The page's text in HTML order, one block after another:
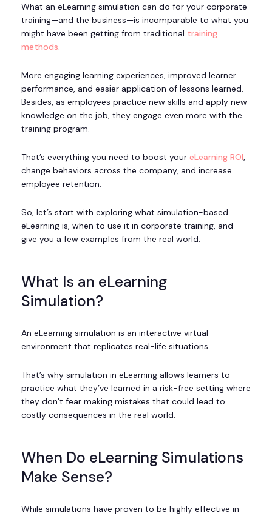
What an eLearning simulation can do for your corporate
training—and the business—is incomparable to what you
might have been getting from traditional training
methods.
More engaging learning experiences, improved learner
performance, and easier application of lessons learned.
Besides, as employees practice new skills and apply new
knowledge on the job, they engage even more with the
training program.
That’s everything you need to boost your eLearning ROI,
change behaviors across the company, and increase
employee retention.
So, let’s start with exploring what simulation-based
eLearning is, when to use it in corporate training, and
give you a few examples from the real world.
What Is an eLearning
Simulation?
An eLearning simulation is an interactive virtual
environment that replicates real-life situations.
That’s why simulation in eLearning allows learners to
practice what they’ve learned in a risk-free setting where
they don’t fear making mistakes that could lead to
costly consequences in the real world.
When Do eLearning Simulations
Make Sense?
While simulations have proven to be highly effective in